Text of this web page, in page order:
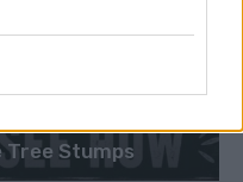
Tree Stumps